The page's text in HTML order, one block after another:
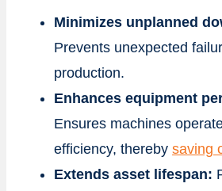
Minimizes unplanned
Prevents unexpected
production.
Enhances equipment
Ensures machines
efficiency, thereby saving
Extends asset lifespan: